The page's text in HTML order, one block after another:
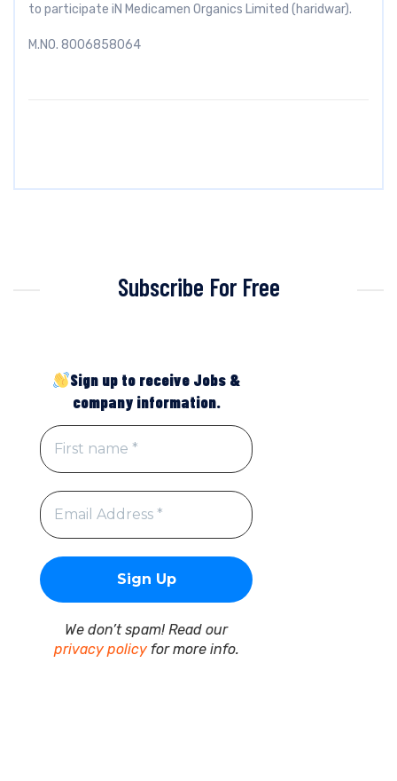
to participate iN Medicamen Organics Limited (haridwar).
M.NO. 8006858064
Subscribe For Free
Sign up to receive Jobs &
company information.
We don’t spam! Read our
privacy policyfor more info.